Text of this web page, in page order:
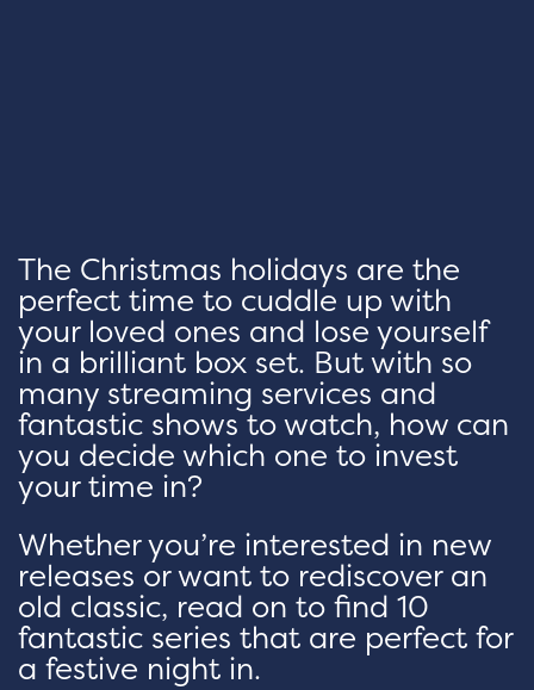
The Christmas holidays are the
perfect time to cuddle up with
your loved ones and lose yourself
in a brilliant box set. But with so
many streaming services and
fantastic shows to watch, how can
you decide which one to invest
your time in?
Whether you’re interested in new
releases or want to rediscover an
old classic, read on to find 10
fantastic series that are perfect for
a festive night in.